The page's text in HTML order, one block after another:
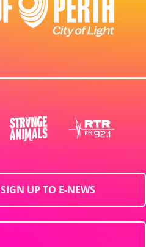
SIGN UP TO E-NEWS